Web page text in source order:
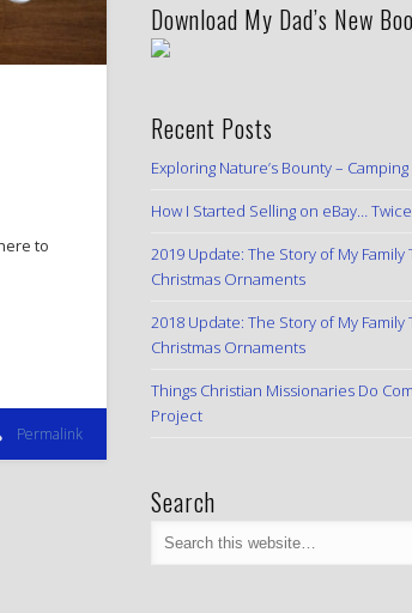
to
Permalink
Download My Dad’s New
Recent Posts
Exploring Nature’s Bounty –
How I Started Selling on eBay… Twice
2019 Update: The Story of My Family
Christmas Ornaments
2018 Update: The Story of My Family
Christmas Ornaments
Things Christian Missionaries Do
Project
Search